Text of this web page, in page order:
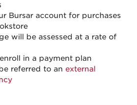
Bursar account for purchases
will be assessed at a rate of
in a payment plan
referred to an external